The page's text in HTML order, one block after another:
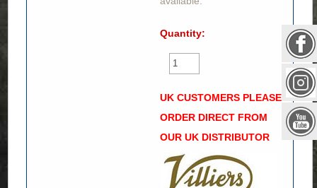
Quantity:
UK CUSTOMERS PLEASE
ORDER DIRECT FROM
OUR UK DISTRIBUTOR